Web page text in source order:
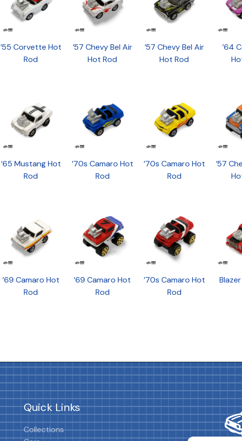
’55 Corvette Hot
Rod
’57 Chevy Bel Air
Hot Rod
’57 Chevy Bel Air
Hot Rod
’64
’65 Mustang Hot
Rod
’70s Camaro Hot
Rod
’70s Camaro Hot
Rod
’57
’69 Camaro Hot
Rod
’69 Camaro Hot
Rod
’70s Camaro Hot
Rod
Quick Links
Collections